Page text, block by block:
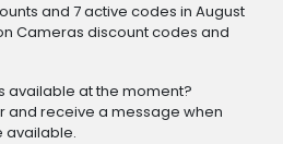
and 7 active codes in August
Cameras discount codes and
available at the moment?
and receive a message when
available.